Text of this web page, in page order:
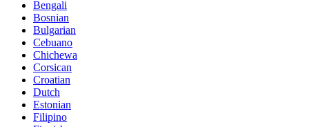
Bengali
Bosnian
Bulgarian
Cebuano
Chichewa
Corsican
Croatian
Dutch
Estonian
Filipino